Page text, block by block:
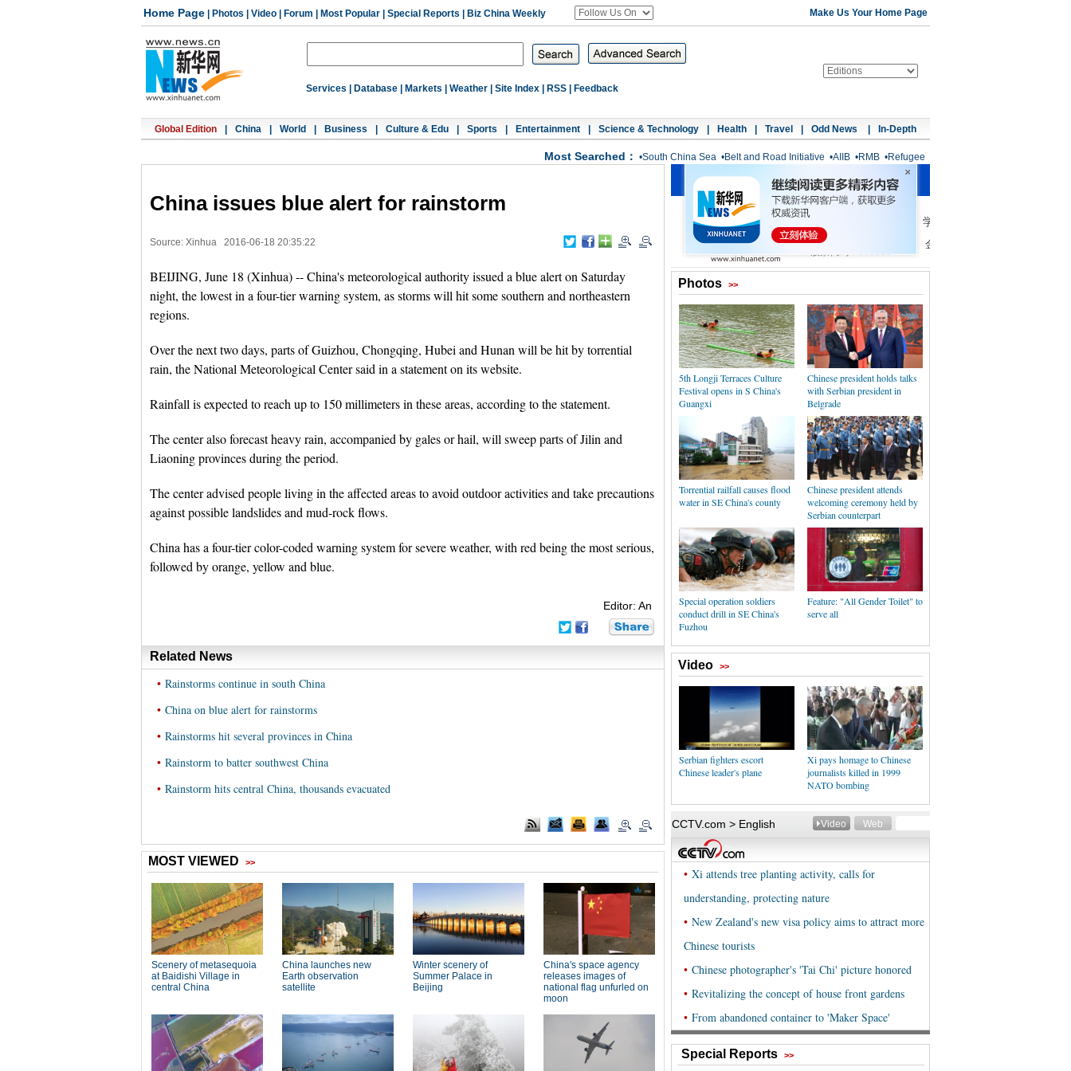
Home Page Photos Video Forum Most Popular Special Reports Biz China Weekly Make Us Your Home Page
Services Database Markets Weather Site Index RSS Feedback
Global Edition China World Business Culture & Edu Sports Entertainment Science & Technology Health Travel Odd News In-Depth
Most Searched： •South China Sea •Belt and Road Initiative •AIIB •RMB •Refugee
China issues blue alert for rainstorm
Source: Xinhua 2016-06-18 20:35:22
BEIJING, June 18 (Xinhua) -- China's meteorological authority issued a blue alert on Saturday
night, the lowest in a four-tier warning system, as storms will hit some southern and northeastern
regions.
Over the next two days, parts of Guizhou, Chongqing, Hubei and Hunan will be hit by torrential
rain, the National Meteorological Center said in a statement on its website.
Rainfall is expected to reach up to 150 millimeters in these areas, according to the statement.
The center also forecast heavy rain, accompanied by gales or hail, will sweep parts of Jilin and
Liaoning provinces during the period.
The center advised people living in the affected areas to avoid outdoor activities and take precautions
against possible landslides and mud-rock flows.
China has a four-tier color-coded warning system for severe weather, with red being the most serious,
followed by orange, yellow and blue.
Editor: An
Related News
• Rainstorms continue in south China
• China on blue alert for rainstorms
• Rainstorms hit several provinces in China
• Rainstorm to batter southwest China
• Rainstorm hits central China, thousands evacuated
Photos >>
5th Longji Terraces Culture
Festival opens in S China's
Guangxi
Chinese president holds talks
with Serbian president in
Belgrade
Torrential railfall causes flood
water in SE China's county
Chinese president attends
welcoming ceremony held by
Serbian counterpart
Special operation soldiers
conduct drill in SE China's
Fuzhou
Feature: "All Gender Toilet" to
serve all
Video >>
Serbian fighters escort
Chinese leader's plane
Xi pays homage to Chinese
journalists killed in 1999
NATO bombing
Special Reports >>